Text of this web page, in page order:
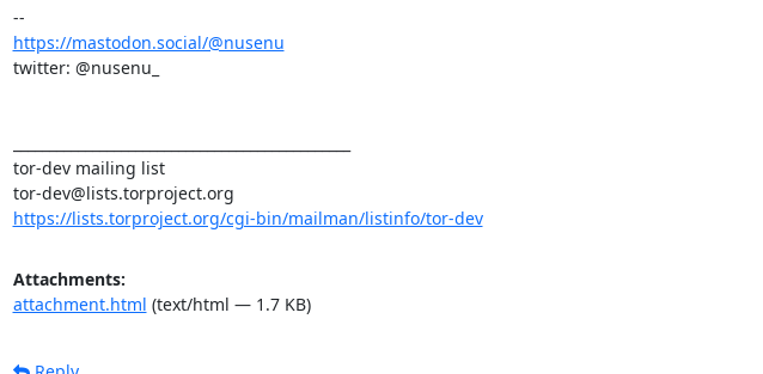
https://mastodon.social/@nusenu
twitter: @nusenu_
tor-dev mailing list
https://lists.torproject.org/cgi-bin/mailman/listinfo/tor-dev
Attachments:
attachment.html (text/html — 1.7 KB)